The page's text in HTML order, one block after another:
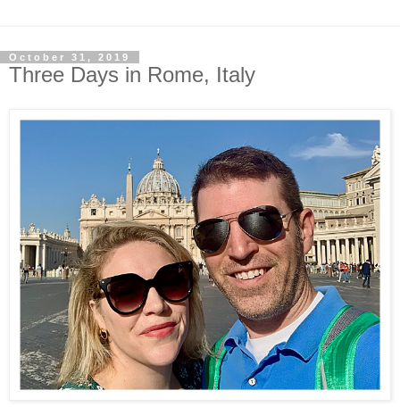
October 31, 2019
Three Days in Rome, Italy